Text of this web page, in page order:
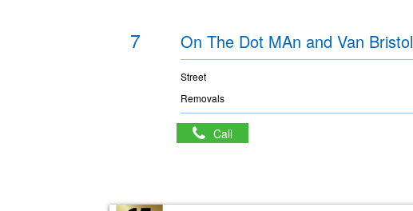
7 On The Dot MAn and Van Bristol
Street
Removals
Call